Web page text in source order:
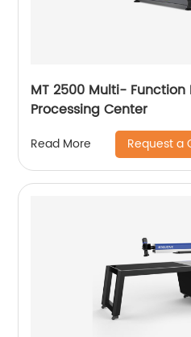
MT 2500 Multi-
Processing Center
Read More Request a